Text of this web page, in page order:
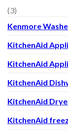
(3)
Kenmore
KitchenAid
KitchenAid
KitchenAid
KitchenAid
KitchenAid